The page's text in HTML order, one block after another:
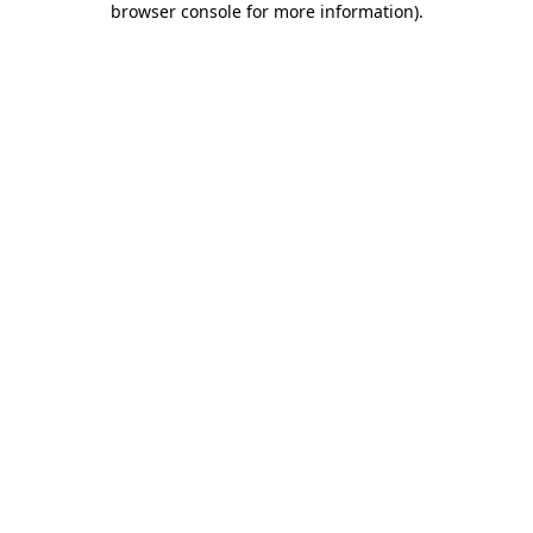
browser console for more information).